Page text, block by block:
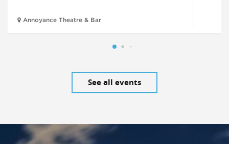
Annoyance Theatre & Bar
See all events